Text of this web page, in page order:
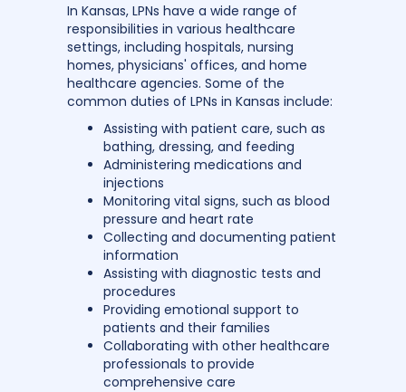
In Kansas, LPNs have a wide range of
responsibilities in various healthcare
settings, including hospitals, nursing
homes, physicians' offices, and home
healthcare agencies. Some of the
common duties of LPNs in Kansas include:
Assisting with patient care, such as
bathing, dressing, and feeding
Administering medications and
injections
Monitoring vital signs, such as blood
pressure and heart rate
Collecting and documenting patient
information
Assisting with diagnostic tests and
procedures
Providing emotional support to
patients and their families
Collaborating with other healthcare
professionals to provide
comprehensive care